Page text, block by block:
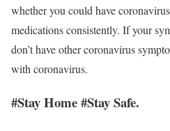
whether you could have
medications consistently. If your
don’t have other coronavirus
with coronavirus.
#Stay Home #Stay Safe.